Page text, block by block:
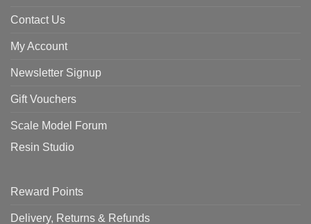
Contact Us
My Account
Newsletter Signup
Gift Vouchers
Scale Model Forum
Resin Studio
Reward Points
Delivery, Returns & Refunds